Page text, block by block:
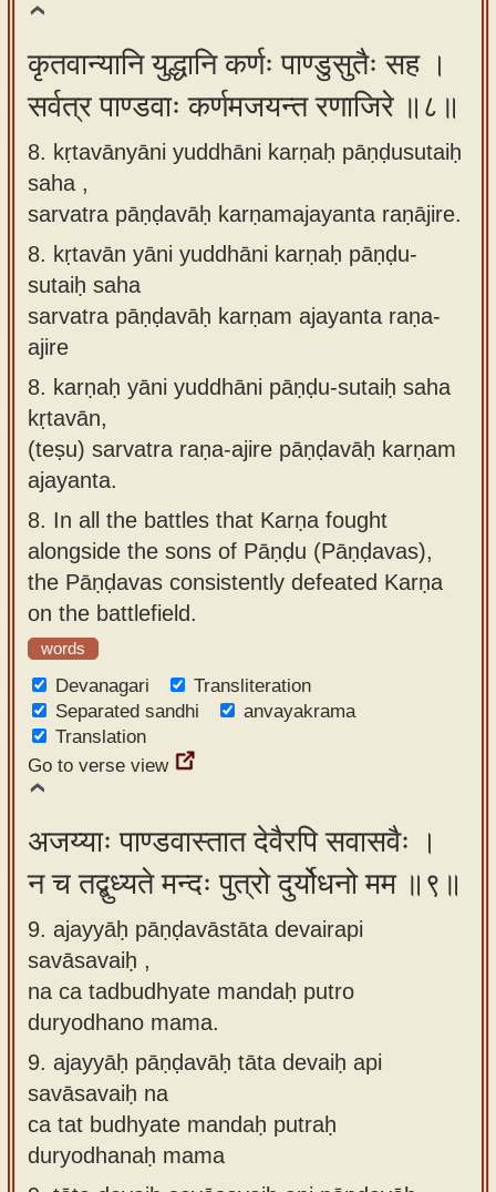
कृतवान्यानि युद्धानि कर्णः पाण्डुसुतैः सह ।
सर्वत्र पाण्डवाः कर्णमजयन्त रणाजिरे ॥८॥
8. kṛtavānyāni yuddhāni karṇaḥ pāṇḍusutaiḥ
saha ,
sarvatra pāṇḍavāḥ karṇamajayanta raṇājire.
8. kṛtavān yāni yuddhāni karṇaḥ pāṇḍu-
sutaiḥ saha
sarvatra pāṇḍavāḥ karṇam ajayanta raṇa-
ajire
8. karṇaḥ yāni yuddhāni pāṇḍu-sutaiḥ saha
kṛtavān,
(teṣu) sarvatra raṇa-ajire pāṇḍavāḥ karṇam
ajayanta.
8. In all the battles that Karṇa fought
alongside the sons of Pāṇḍu (Pāṇḍavas),
the Pāṇḍavas consistently defeated Karṇa
on the battlefield.
words
Devanagari
Transliteration
Separated sandhi
anvayakrama
Translation
Go to verse view
अजय्याः पाण्डवास्तात देवैरपि सवासवैः ।
न च तद्बुध्यते मन्दः पुत्रो दुर्योधनो मम ॥९॥
9. ajayyāḥ pāṇḍavāstāta devairapi
savāsavaiḥ ,
na ca tadbudhyate mandaḥ putro
duryodhano mama.
9. ajayyāḥ pāṇḍavāḥ tāta devaiḥ api
savāsavaiḥ na
ca tat budhyate mandaḥ putraḥ
duryodhanaḥ mama